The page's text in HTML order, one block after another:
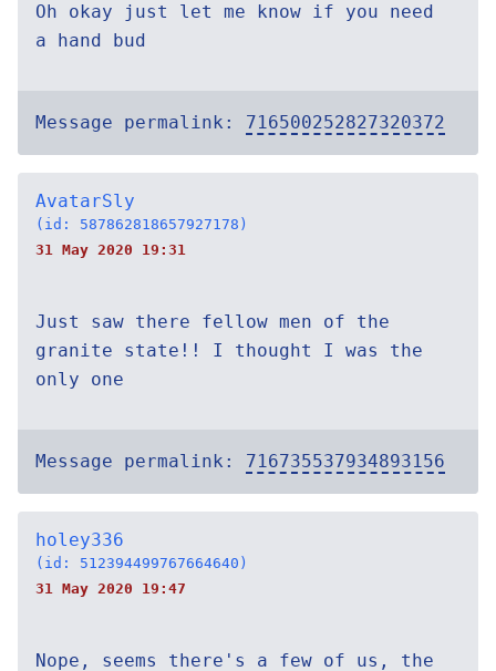
Oh okay just let me know if you need
a hand bud
Message permalink: 716500252827320372
AvatarSly
(id: 587862818657927178)
31 May 2020 19:31
Just saw there fellow men of the
granite state!! I thought I was the
only one
Message permalink: 716735537934893156
holey336
(id: 512394499767664640)
31 May 2020 19:47
Nope, seems there's a few of us, the